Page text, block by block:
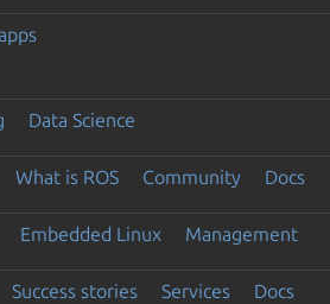
Data Science
What is ROS Community Docs
Embedded Linux Management
Success stories Services Docs